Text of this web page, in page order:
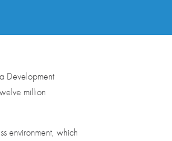
Development
million
environment, which